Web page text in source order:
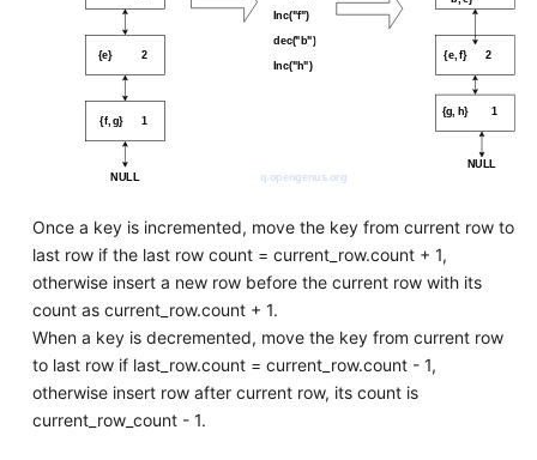
Once a key is incremented, move the key from current row to
last row if the last row count = current_row.count + 1,
otherwise insert a new row before the current row with its
count as current_row.count + 1.
When a key is decremented, move the key from current row
to last row if last_row.count = current_row.count - 1,
otherwise insert row after current row, its count is
current_row_count - 1.